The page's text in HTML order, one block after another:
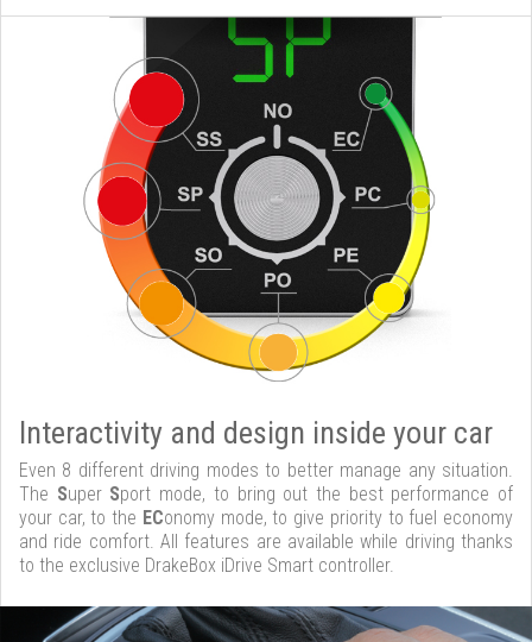
Interactivity and design inside your car
Even 8 different driving modes to better manage any situation.
The Super Sport mode, to bring out the best performance of
your car, to the EConomy mode, to give priority to fuel economy
and ride comfort. All features are available while driving thanks
to the exclusive DrakeBox iDrive Smart controller.